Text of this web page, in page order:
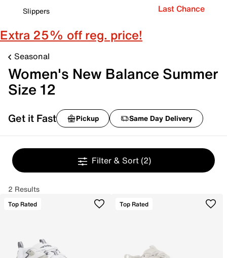
Slippers
Last Chance
Extra 25% off reg. price!
Seasonal
Women's New Balance Summer
Size 12
Get it Fast Pickup Same Day Delivery
Filter & Sort (2)
2 Results
Top Rated Top Rated